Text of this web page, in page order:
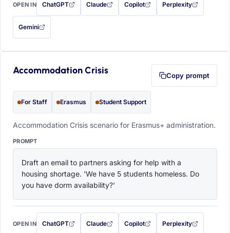
OPEN IN ChatGPT
with this prompt filled in (opens in a new tab)
Claude
with this prompt filled in (opens in a new tab)
Copilot
with this prompt filled in (opens in a
Perplexity
with this prompt filled
Gemini
— this prompt will be copied to your clipboard first (opens in a new tab)
Accommodation Crisis Copy prompt
For Staff Erasmus Student Support
Accommodation Crisis scenario for Erasmus+ administration.
PROMPT
Draft an email to partners asking for help with a
housing shortage. 'We have 5 students homeless. Do
you have dorm availability?'
OPEN IN ChatGPT
with this prompt filled in (opens in a new tab)
Claude
with this prompt filled in (opens in a new tab)
Copilot
with this prompt filled in (opens in a
Perplexity
with this prompt filled